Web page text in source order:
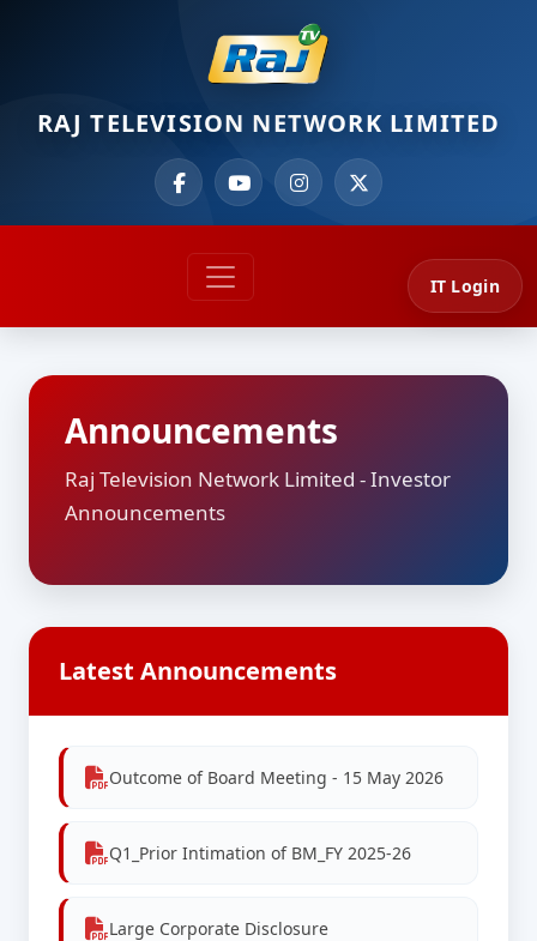
RAJ TELEVISION NETWORK LIMITED
IT Login
Announcements
Raj Television Network Limited - Investor
Announcements
Latest Announcements
Outcome of Board Meeting - 15 May 2026
Q1_Prior Intimation of BM_FY 2025-26
Large Corporate Disclosure